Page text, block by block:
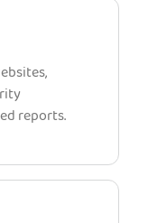
reports.